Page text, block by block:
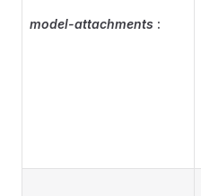
model-attachments :